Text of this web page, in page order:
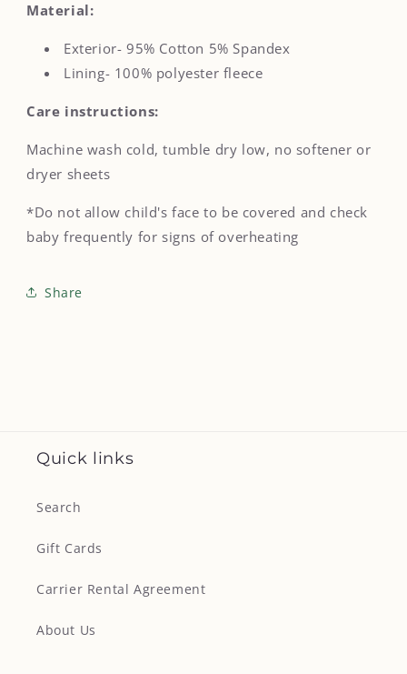
Material:
Exterior- 95% Cotton 5% Spandex
Lining- 100% polyester fleece
Care instructions:
Machine wash cold, tumble dry low, no softener or
dryer sheets
*Do not allow child's face to be covered and check
baby frequently for signs of overheating
Share
Quick links
Search
Gift Cards
Carrier Rental Agreement
About Us